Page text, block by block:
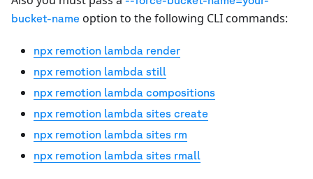
bucket-name option to the following CLI commands:
npx remotion lambda render
npx remotion lambda still
npx remotion lambda compositions
npx remotion lambda sites create
npx remotion lambda sites rm
npx remotion lambda sites rmall